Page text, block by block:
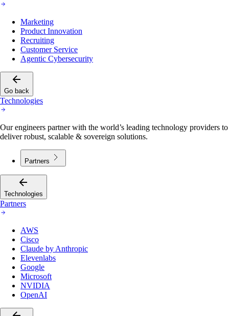
Marketing
Product Innovation
Recruiting
Customer Service
Agentic Cybersecurity
Go back
Technologies
Our engineers partner with the world’s leading technology providers to
deliver robust, scalable & sovereign solutions.
Partners
Technologies
Partners
AWS
Cisco
Claude by Anthropic
Elevenlabs
Google
Microsoft
NVIDIA
OpenAI